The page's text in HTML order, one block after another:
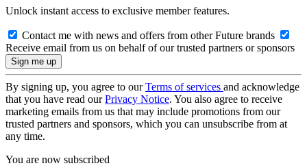
Unlock instant access to exclusive member features.
Contact me with news and offers from other Future brands
Receive email from us on behalf of our trusted partners or sponsors
By signing up, you agree to ourTerms of services and acknowledge
that you have read ourPrivacy Notice. You also agree to receive
marketing emails from us that may include promotions from our
trusted partners and sponsors, which you can unsubscribe from at
any time.
You are now subscribed